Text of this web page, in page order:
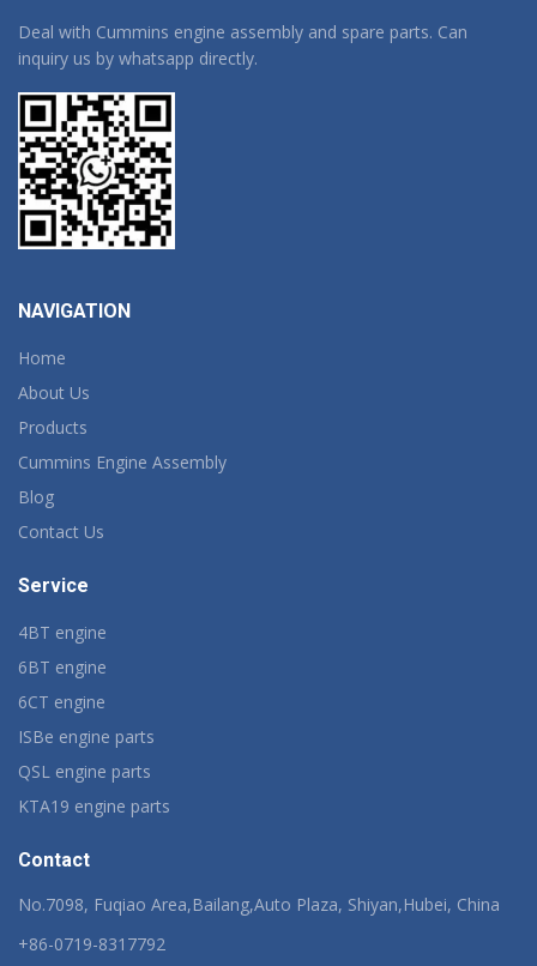
Deal with Cummins engine assembly and spare parts. Can
inquiry us by whatsapp directly.
NAVIGATION
Home
About Us
Products
Cummins Engine Assembly
Blog
Contact Us
Service
4BT engine
6BT engine
6CT engine
ISBe engine parts
QSL engine parts
KTA19 engine parts
Contact
No.7098, Fuqiao Area,Bailang,Auto Plaza, Shiyan,Hubei, China
+86-0719-8317792